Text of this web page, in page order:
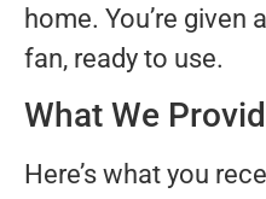
home. You’re given
fan, ready to use.
What We
Here’s what you